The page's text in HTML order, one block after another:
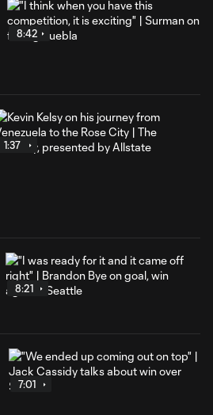
8:42
1:37
8:21
7:01